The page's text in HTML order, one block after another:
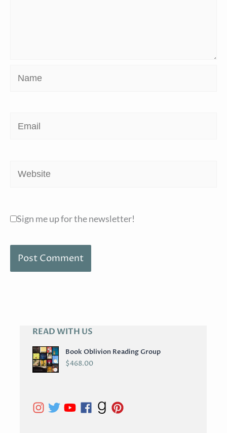
READ WITH US
Book Oblivion Reading Group
$468.00
A
R
C
H
E
Name
Email
Website
Sign me up for the newsletter!